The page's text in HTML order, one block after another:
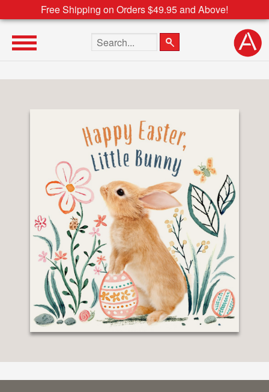
Free Shipping on Orders $49.95 and Above!
Search the site